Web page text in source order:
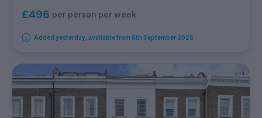
£496 per person per week
Added yesterday, available from 6th September 2026